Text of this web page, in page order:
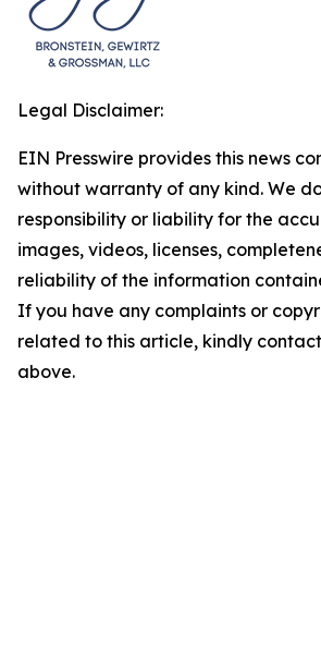
Legal Disclaimer:
EIN Presswire provides this news
without warranty of any kind. We
responsibility or liability for the
images, videos, licenses,
reliability of the information
If you have any complaints or
related to this article, kindly
above.